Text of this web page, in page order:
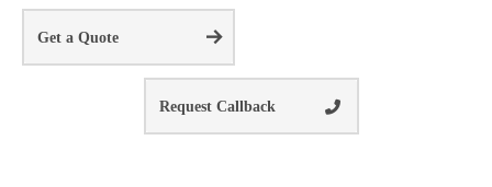
Get a Quote
Request Callback